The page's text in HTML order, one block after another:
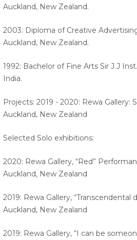
Auckland, New Zealand.
2003: Diploma of Creative
Auckland, New Zealand.
1992: Bachelor of Fine Arts Sir J.J
India.
Projects: 2019 - 2020: Rewa Gallery:
Auckland, New Zealand
Selected Solo exhibitions:
2020: Rewa Gallery, “Red”
Auckland, New Zealand
2019: Rewa Gallery, “Transcendental
Auckland, New Zealand
2019: Rewa Gallery, “I can be